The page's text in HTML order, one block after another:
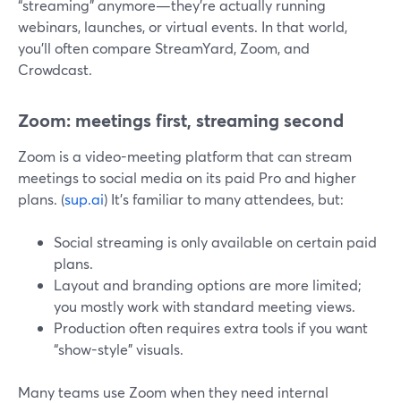
“streaming” anymore—they’re actually running
webinars, launches, or virtual events. In that world,
you’ll often compare StreamYard, Zoom, and
Crowdcast.
Zoom: meetings first, streaming second
Zoom is a video-meeting platform that can stream
meetings to social media on its paid Pro and higher
plans. (sup.ai) It’s familiar to many attendees, but:
Social streaming is only available on certain paid
plans.
Layout and branding options are more limited;
you mostly work with standard meeting views.
Production often requires extra tools if you want
“show-style” visuals.
Many teams use Zoom when they need internal